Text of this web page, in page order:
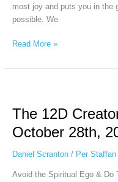
most joy and puts you in the
possible. We
Read More »
The 12D
October 28th,
Daniel Scranton/ Per Staffan
Avoid the Spiritual Ego & Do
Creators
via
Daniel
Scranton,
28th,